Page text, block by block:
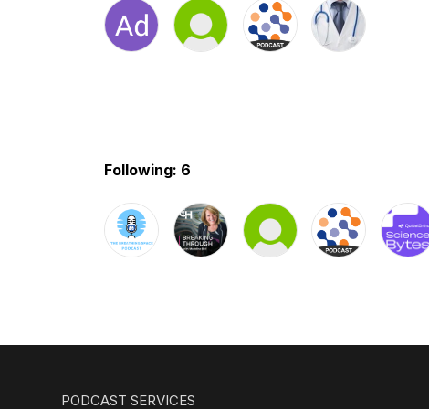
Following: 6
PODCAST SERVICES